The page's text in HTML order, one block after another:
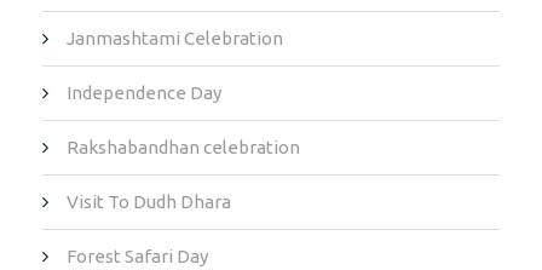
Janmashtami Celebration
Independence Day
Rakshabandhan celebration
Visit To Dudh Dhara
Forest Safari Day